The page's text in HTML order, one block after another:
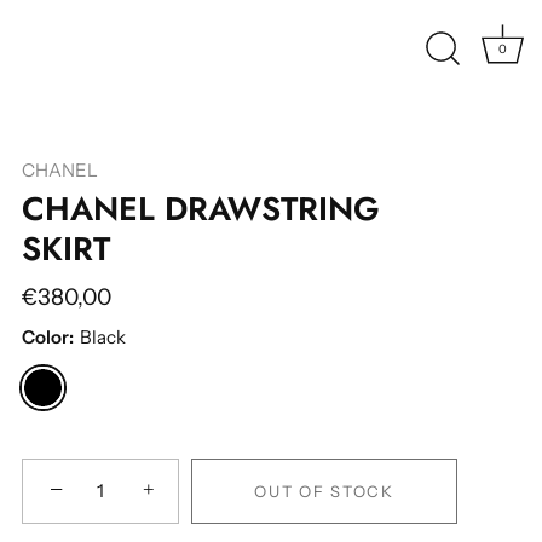
0
CHANEL
CHANEL DRAWSTRING
SKIRT
€380,00
Color: Black
− + OUT OF STOCK